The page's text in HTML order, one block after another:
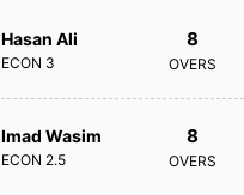
Hasan Ali
ECON 3
8
OVERS
Imad Wasim
ECON 2.5
8
OVERS